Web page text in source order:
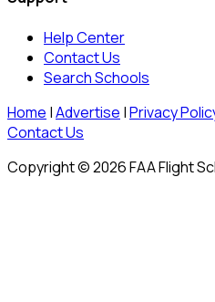
Help Center
Contact Us
Search Schools
Home |Advertise |Privacy
Contact Us
Copyright © 2026 FAA Flight